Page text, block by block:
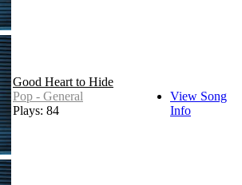
Good Heart to Hide
Pop - General
Plays: 84
View Song
Info